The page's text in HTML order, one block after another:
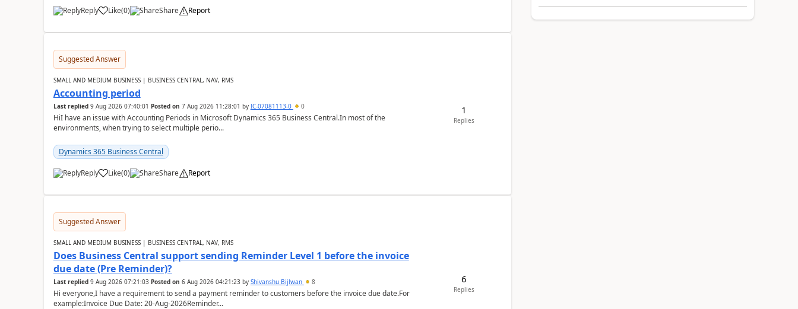
Reply Like(0) Share Report
Suggested Answer
SMALL AND MEDIUM BUSINESS | BUSINESS CENTRAL, NAV, RMS
Accounting period
Last replied 9 Aug 2026 07:40:01 Posted on 7 Aug 2026 11:28:01 by IC-07081113-0 0
HiI have an issue with Accounting Periods in Microsoft Dynamics 365 Business Central.In most of the
environments, when trying to select multiple perio...
Dynamics 365 Business Central
Reply Like(0) Share Report
1
Replies
Suggested Answer
SMALL AND MEDIUM BUSINESS | BUSINESS CENTRAL, NAV, RMS
Does Business Central support sending Reminder Level 1 before the invoice
due date (Pre Reminder)?
Last replied 9 Aug 2026 07:21:03 Posted on 6 Aug 2026 04:21:23by Shivanshu Bijlwan 8
Hi everyone,I have a requirement to send a payment reminder to customers before the invoice due date.For
example:Invoice Due Date: 20-Aug-2026Reminder...
6
Replies